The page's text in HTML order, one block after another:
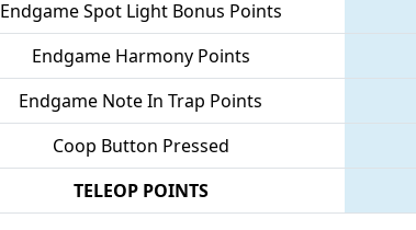
Endgame Spot Light Bonus Points
Endgame Harmony Points
Endgame Note In Trap Points
Coop Button Pressed
TELEOP POINTS